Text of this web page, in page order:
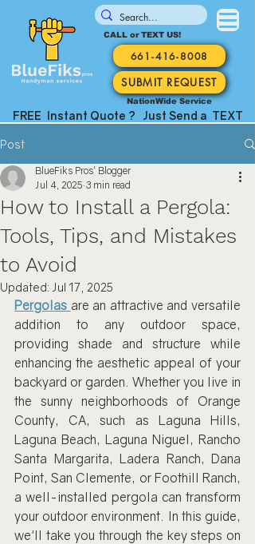
CALL or TEXT US!
661-416-8008
SUBMIT REQUEST
NationWide Service
FREE Instant Quote ? Just Send a TEXT
Post
How to Install a Pergola:
Tools, Tips, and Mistakes
to Avoid
BlueFiks Pros' Blogger
Jul 4, 2025 3 min read
Updated: Jul 17, 2025
Pergolas are an attractive and versatile
addition to any outdoor space,
providing shade and structure while
enhancing the aesthetic appeal of your
backyard or garden. Whether you live in
the sunny neighborhoods of Orange
County, CA, such as Laguna Hills,
Laguna Beach, Laguna Niguel, Rancho
Santa Margarita, Ladera Ranch, Dana
Point, San Clemente, or Foothill Ranch,
a well-installed pergola can transform
your outdoor environment. In this guide,
we'll take you through the key steps on